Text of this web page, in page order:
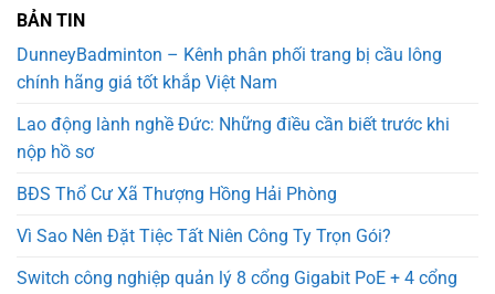
BẢN TIN
DunneyBadminton – Kênh phân phối trang bị cầu lông
chính hãng giá tốt khắp Việt Nam
Lao động lành nghề Đức: Những điều cần biết trước khi
nộp hồ sơ
BĐS Thổ Cư Xã Thượng Hồng Hải Phòng
Vì Sao Nên Đặt Tiệc Tất Niên Công Ty Trọn Gói?
Switch công nghiệp quản lý 8 cổng Gigabit PoE + 4 cổng